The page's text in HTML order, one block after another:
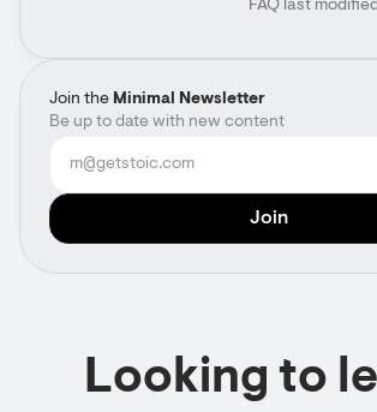
Join the Minimal Newsletter
Be up to date with new content
FAQ last
Looking to